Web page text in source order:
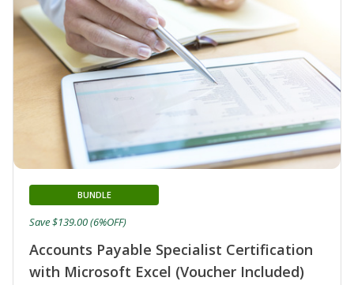
Accounts Payable Specialist Certification
with Microsoft Excel (Voucher Included)
BUNDLE
Save $139.00 (6%OFF)